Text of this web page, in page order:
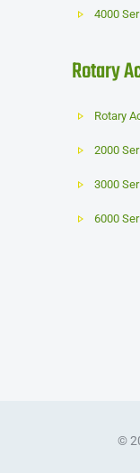
4000
Rotary
Rotary
2000
3000
6000
©